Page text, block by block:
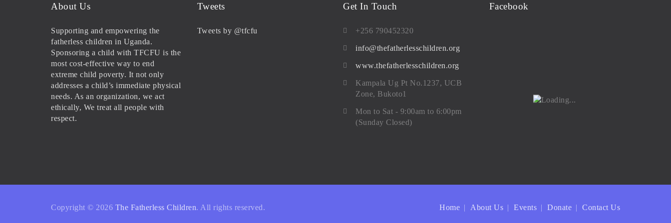
About Us
Supporting and empowering the
fatherless children in Uganda.
Sponsoring a child with TFCFU is the
most cost-effective way to end
extreme child poverty. It not only
addresses a child’s immediate physical
needs. As an organization, we act
ethically, We treat all people with
respect.
Tweets
Tweets by @tfcfu
Get In Touch
+256 790452320
info@thefatherlesschildren.org
www.thefatherlesschildren.org
Kampala Ug Pt No.1237, UCB
Zone, Bukoto1
Mon to Sat - 9:00am to 6:00pm
(Sunday Closed)
Facebook
Copyright © 2026 The Fatherless Children. All rights reserved. Home About Us Events Donate Contact Us